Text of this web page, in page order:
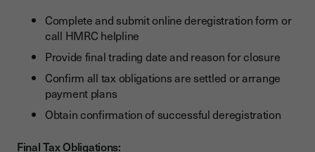
Complete and submit online deregistration form or
call HMRC helpline
Provide final trading date and reason for closure
Confirm all tax obligations are settled or arrange
payment plans
Obtain confirmation of successful deregistration
Final Tax Obligations: